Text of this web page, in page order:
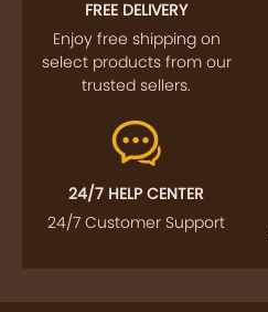
FREE DELIVERY
Enjoy free shipping on
select products from our
trusted sellers.
24/7 HELP CENTER
24/7 Customer Support